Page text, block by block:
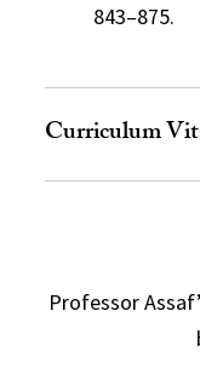
843–875.
Curriculum
Professor